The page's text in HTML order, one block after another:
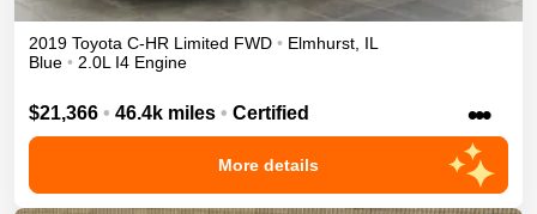
2019 Toyota C-HR Limited FWD • Elmhurst IL
Blue • 2.0L I4 Engine
$21,366 • 46.4k miles • Certified •••
More details